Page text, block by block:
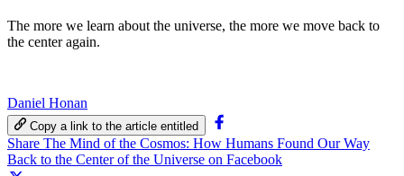
The more we learn about the universe, the more we move back to
the center again.
Daniel Honan
Copy a link to the article entitled
Share The Mind of the Cosmos: How Humans Found Our Way
Back to the Center of the Universe on Facebook